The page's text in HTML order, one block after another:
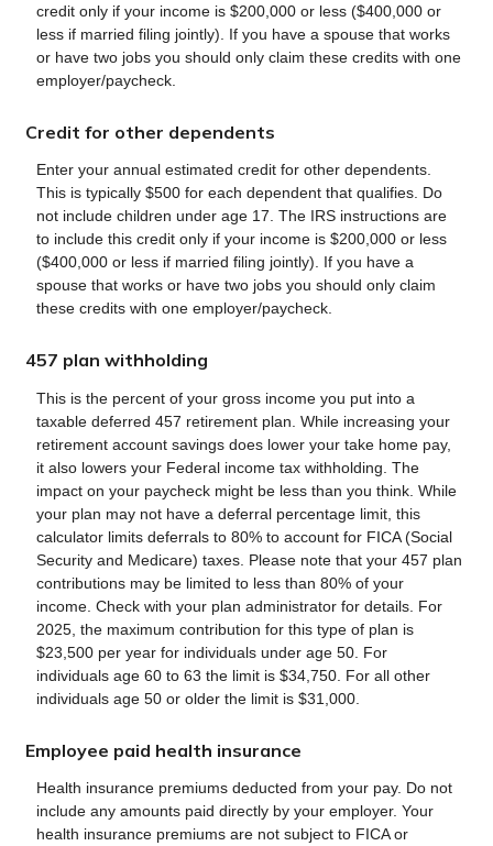
credit only if your income is $200,000 or less ($400,000 or
less if married filing jointly). If you have a spouse that works
or have two jobs you should only claim these credits with one
employer/paycheck.
Credit for other dependents
Enter your annual estimated credit for other dependents.
This is typically $500 for each dependent that qualifies. Do
not include children under age 17. The IRS instructions are
to include this credit only if your income is $200,000 or less
($400,000 or less if married filing jointly). If you have a
spouse that works or have two jobs you should only claim
these credits with one employer/paycheck.
457 plan withholding
This is the percent of your gross income you put into a
taxable deferred 457 retirement plan. While increasing your
retirement account savings does lower your take home pay,
it also lowers your Federal income tax withholding. The
impact on your paycheck might be less than you think. While
your plan may not have a deferral percentage limit, this
calculator limits deferrals to 80% to account for FICA (Social
Security and Medicare) taxes. Please note that your 457 plan
contributions may be limited to less than 80% of your
income. Check with your plan administrator for details. For
2025, the maximum contribution for this type of plan is
$23,500 per year for individuals under age 50. For
individuals age 60 to 63 the limit is $34,750. For all other
individuals age 50 or older the limit is $31,000.
Employee paid health insurance
Health insurance premiums deducted from your pay. Do not
include any amounts paid directly by your employer. Your
health insurance premiums are not subject to FICA or